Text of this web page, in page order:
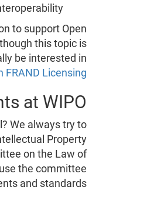
to support Open
this topic is
be interested in
FRAND Licensing"
at WIPO
We always try to
Property
on the Law of
the committee
and standards.